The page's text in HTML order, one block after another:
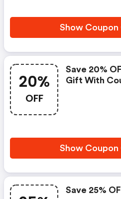
Show Coupon
20%
OFF
Save 20%
Gift With
Show Coupon
Save 25%